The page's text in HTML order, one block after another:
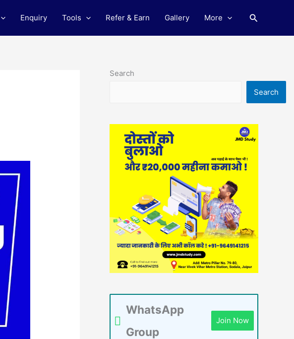
Enquiry Tools Refer & Earn Gallery More Search
Search
Search
WhatsApp
Group
Join Now